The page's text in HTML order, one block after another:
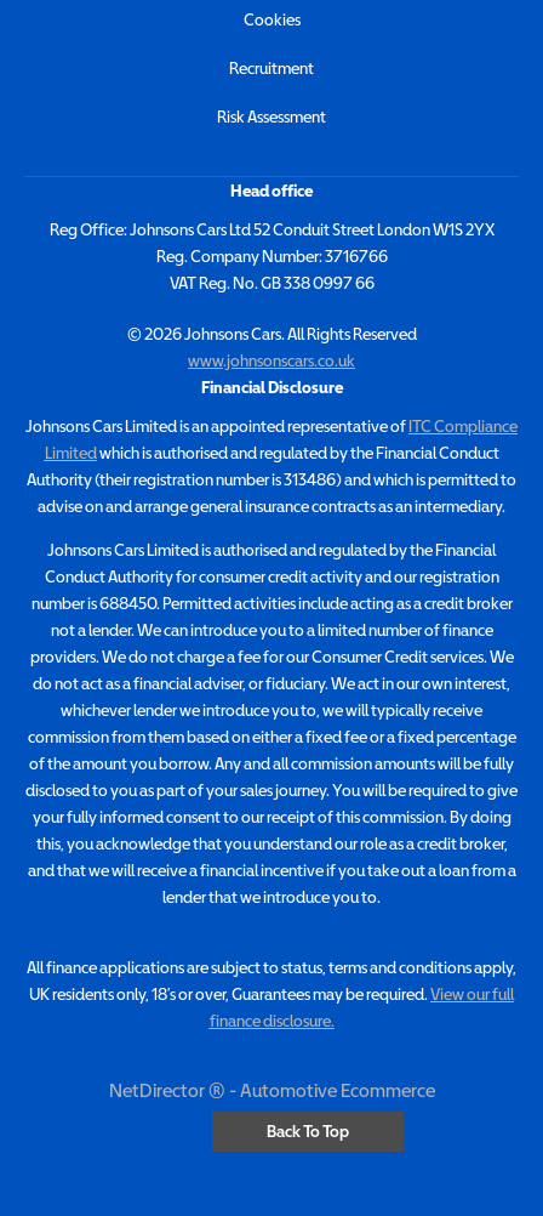
Cookies
Recruitment
Risk Assessment
Head office
Reg Office:Johnsons Cars Ltd 52 Conduit Street London W1S 2YX
Reg. Company Number:3716766
VAT Reg. No.GB 338 0997 66
©2026Johnsons Cars. All Rights Reserved
www.johnsonscars.co.uk
Financial Disclosure
Johnsons Cars Limited is an appointed representative ofITC Compliance
Limitedwhich is authorised and regulated by the Financial Conduct
Authority (their registration number is 313486) and which is permitted to
advise on and arrange general insurance contracts as an intermediary.
Johnsons Cars Limited is authorised and regulated by the Financial
Conduct Authority for consumer credit activity and our registration
number is 688450. Permitted activities include acting as a credit broker
not a lender. We can introduce you to a limited number of finance
providers. We do not charge a fee for our Consumer Credit services. We
do not act as a financial adviser, or fiduciary. We act in our own interest,
whichever lender we introduce you to, we will typically receive
commission from them based on either a fixed fee or a fixed percentage
of the amount you borrow. Any and all commission amounts will be fully
disclosed to you as part of your sales journey. You will be required to give
your fully informed consent to our receipt of this commission. By doing
this, you acknowledge that you understand our role as a credit broker,
and that we will receive a financial incentive if you take out a loan from a
lender that we introduce you to.
All finance applications are subject to status, terms and conditions apply,
UK residents only, 18’s or over, Guarantees may be required.View our full
finance disclosure.
NetDirector® -Automotive Ecommerce
Back To Top